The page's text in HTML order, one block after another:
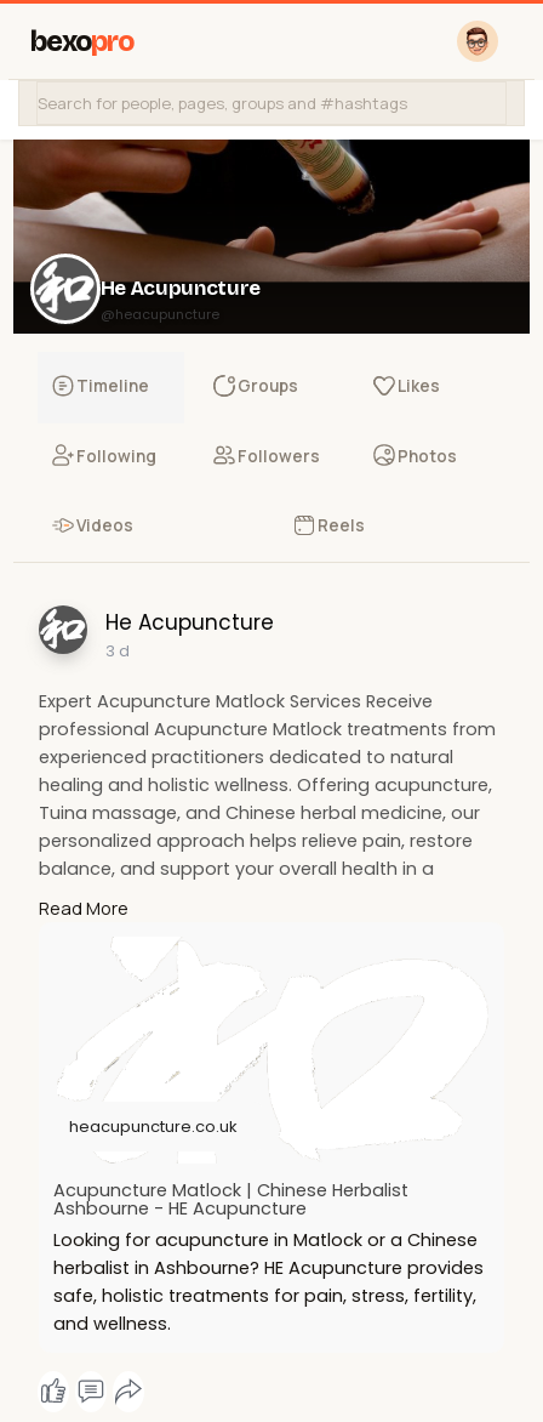
bexopro
He Acupuncture
@heacupuncture
Timeline Groups Likes
Following Followers Photos
Videos Reels
He Acupuncture
3 d
Expert Acupuncture Matlock Services Receive
professional Acupuncture Matlock treatments from
experienced practitioners dedicated to natural
healing and holistic wellness. Offering acupuncture,
Tuina massage, and Chinese herbal medicine, our
personalized approach helps relieve pain, restore
balance, and support your overall health in a
Read More
heacupuncture.co.uk
Acupuncture Matlock | Chinese Herbalist
Ashbourne - HE Acupuncture
Looking for acupuncture in Matlock or a Chinese
herbalist in Ashbourne? HE Acupuncture provides
safe, holistic treatments for pain, stress, fertility,
and wellness.